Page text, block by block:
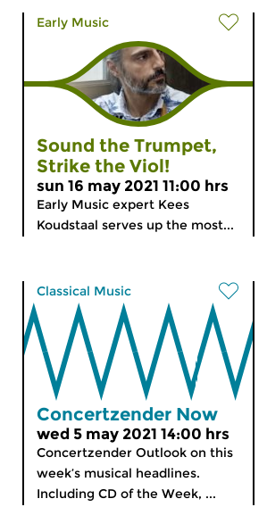
Early Music
Sound the Trumpet,
Strike the Viol!
sun 16 may 2021 11:00 hrs
Early Music expert Kees
Koudstaal serves up the most...
Classical Music
Concertzender Now
wed 5 may 2021 14:00 hrs
Concertzender Outlook on this
week’s musical headlines.
Including CD of the Week, ...